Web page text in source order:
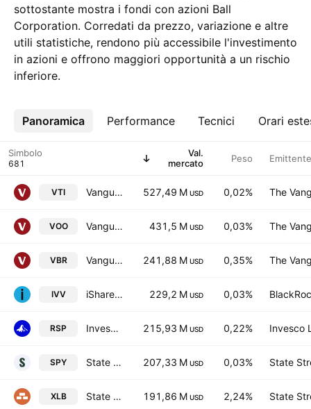
sottostante mostra i fondi con azioni Ball
Corporation. Corredati da prezzo, variazione e altre
utili statistiche, rendono più accessibile l'investimento
in azioni e offrono maggiori opportunità a un rischio
inferiore.
Panoramica Performance Tecnici Orari
Altro
Simbolo
Val.
mercato
Peso Emittente
VTI Vanguard Morningstar Total Stock Market ETF 527,49 M USD 0,02% The
VOO Vanguard S&P 500 ETF 431,5 M USD 0,03% The
VBR Vanguard Morningstar Small-Cap Value ETF 241,88 M USD 0,35% The
IVV iShares Core S&P 500 ETF 229,2 M USD 0,03%
RSP Invesco S&P 500 Equal Weight ETF 215,93 M USD 0,22% Invesco
SPY State Street SPDR S&P 500 ETF 207,33 M USD 0,03% State
XLB State Street Materials Select Sector SPDR ETF 191,86 M USD 2,24% State